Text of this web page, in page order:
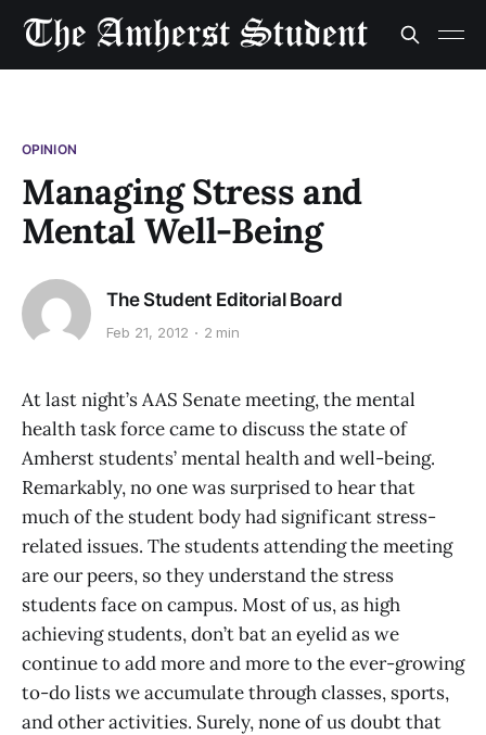
OPINION
Managing Stress and
Mental Well-Being
The Student Editorial Board
Feb 21, 2012 2 min
At last night’s AAS Senate meeting, the mental
health task force came to discuss the state of
Amherst students’ mental health and well-being.
Remarkably, no one was surprised to hear that
much of the student body had significant stress-
related issues. The students attending the meeting
are our peers, so they understand the stress
students face on campus. Most of us, as high
achieving students, don’t bat an eyelid as we
continue to add more and more to the ever-growing
to-do lists we accumulate through classes, sports,
and other activities. Surely, none of us doubt that